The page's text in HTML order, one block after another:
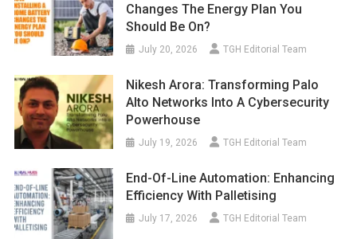
Changes The Energy Plan You
Should Be On?
July 20, 2026 TGH Editorial Team
Nikesh Arora: Transforming Palo
Alto Networks Into A Cybersecurity
Powerhouse
July 19, 2026 TGH Editorial Team
End-Of-Line Automation: Enhancing
Efficiency With Palletising
July 17, 2026 TGH Editorial Team